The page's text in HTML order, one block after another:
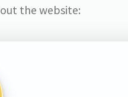
the website: